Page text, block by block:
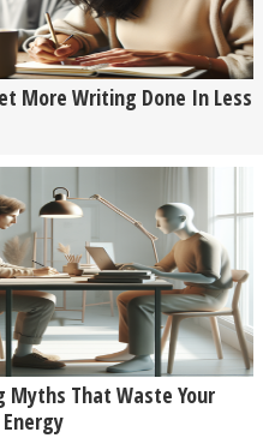
More Writing Done In Less
Myths That Waste Your